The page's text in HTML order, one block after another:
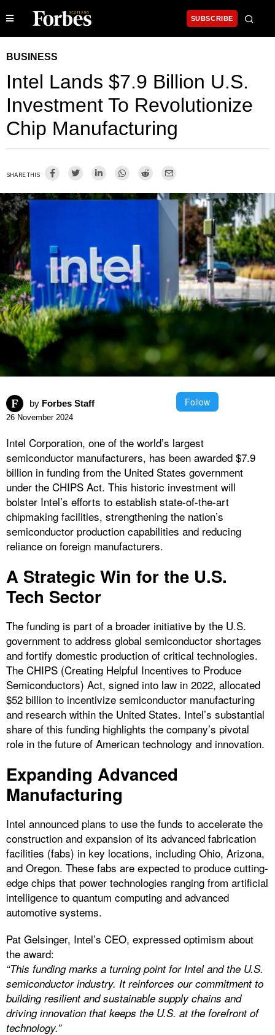
SUBSCRIBE
BUSINESS
Intel Lands $7.9 Billion U.S.
Investment To Revolutionize
Chip Manufacturing
SHARE THIS
by Forbes Staff Follow
26 November 2024
Intel Corporation, one of the world’s largest
semiconductor manufacturers, has been awarded $7.9
billion in funding from the United States government
under the CHIPS Act. This historic investment will
bolster Intel’s efforts to establish state-of-the-art
chipmaking facilities, strengthening the nation’s
semiconductor production capabilities and reducing
reliance on foreign manufacturers.
A Strategic Win for the U.S.
Tech Sector
The funding is part of a broader initiative by the U.S.
government to address global semiconductor shortages
and fortify domestic production of critical technologies.
The CHIPS (Creating Helpful Incentives to Produce
Semiconductors) Act, signed into law in 2022, allocated
$52 billion to incentivize semiconductor manufacturing
and research within the United States. Intel’s substantial
share of this funding highlights the company’s pivotal
role in the future of American technology and innovation.
Expanding Advanced
Manufacturing
Intel announced plans to use the funds to accelerate the
construction and expansion of its advanced fabrication
facilities (fabs) in key locations, including Ohio, Arizona,
and Oregon. These fabs are expected to produce cutting-
edge chips that power technologies ranging from artificial
intelligence to quantum computing and advanced
automotive systems.
Pat Gelsinger, Intel’s CEO, expressed optimism about
the award:
“This funding marks a turning point for Intel and the U.S.
semiconductor industry. It reinforces our commitment to
building resilient and sustainable supply chains and
driving innovation that keeps the U.S. at the forefront of
technology.”